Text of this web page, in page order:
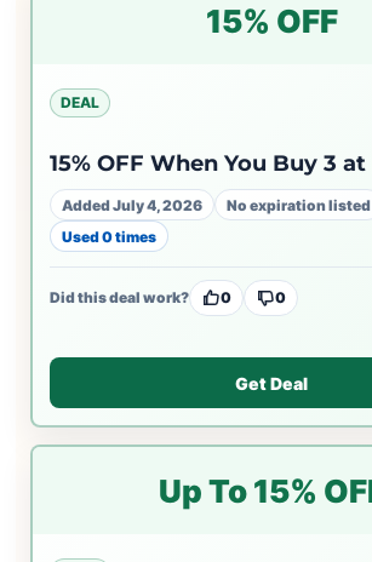
15% OFF
DEAL
15% OFF When You Buy 3 at
Added July 4, 2026
No expiration listed
Used 0 times
Did this deal work? 0 0
Get Deal
Up To 15%